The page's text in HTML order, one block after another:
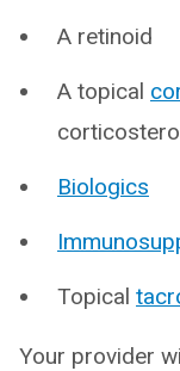
A retinoid
A topical
Biologics
Topical
Your provider